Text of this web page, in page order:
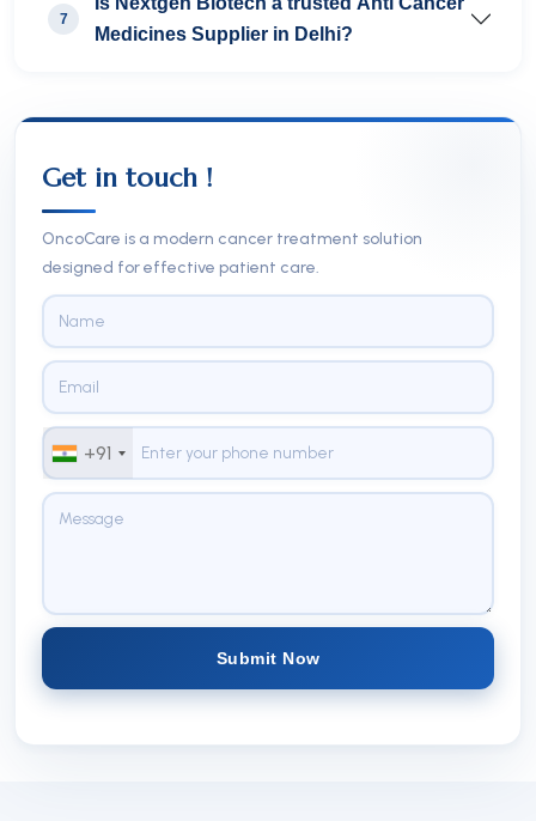
7
Medicines Supplier in Delhi?
Get in touch !
OncoCare is a modern cancer treatment solution
designed for effective patient care.
+91
Submit Now